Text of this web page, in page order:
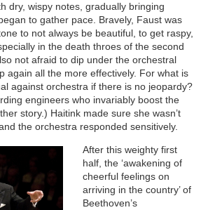
dry, wispy notes, gradually bringing
to gather pace. Bravely, Faust was
to not always be beautiful, to get raspy,
in the death throes of the second
not afraid to dip under the orchestral
again all the more effectively. For what is
against orchestra if there is no jeopardy?
engineers who invariably boost the
story.) Haitink made sure she wasn’t
the orchestra responded sensitively.
After this weighty first
half, the ‘awakening of
cheerful feelings on
arriving in the country’ of
Beethoven’s